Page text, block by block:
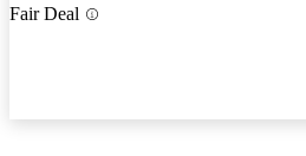
Fair Deal